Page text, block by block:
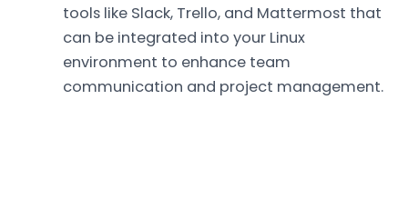
tools like Slack, Trello, and Mattermost that
can be integrated into your Linux
environment to enhance team
communication and project management.